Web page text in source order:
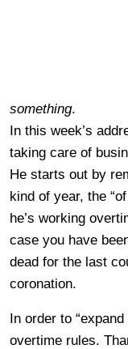
something.
In this week’s
taking care of
He starts out by
kind of year, the
he’s working
case you have
dead for the last
coronation.
In order to
overtime rules.